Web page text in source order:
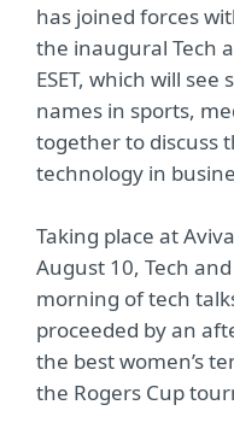
has joined forces
the inaugural Tech
ESET, which will
names in sports,
together to discuss
technology in
Taking place at
August 10, Tech
morning of tech
proceeded by an
the best women’s
the Rogers Cup